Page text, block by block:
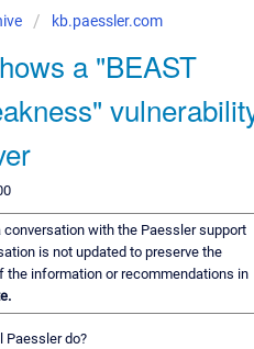
kb.paessler.com
a "BEAST
with the Paessler support
is not updated to preserve the
the information or recommendations in
Paessler do?